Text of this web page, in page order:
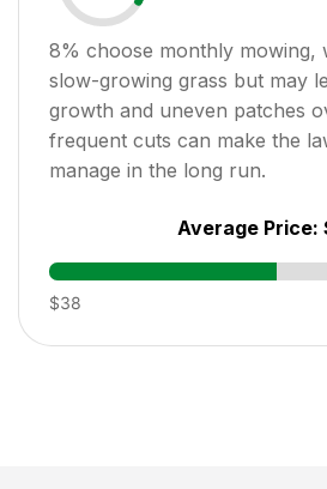
8% choose monthly mowing,
slow-growing grass but may
growth and uneven patches
frequent cuts can make the
manage in the long run.
Average Price:
$38